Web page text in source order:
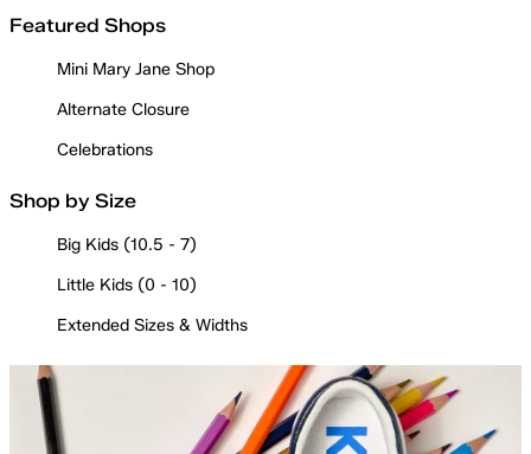
Featured Shops
Mini Mary Jane Shop
Alternate Closure
Celebrations
Shop by Size
Big Kids (10.5 - 7)
Little Kids (0 - 10)
Extended Sizes & Widths